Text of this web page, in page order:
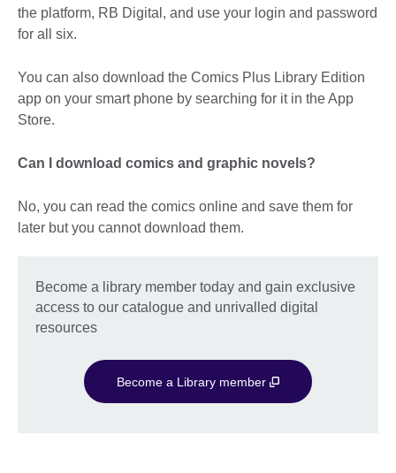
the platform, RB Digital, and use your login and password
for all six.
You can also download the Comics Plus Library Edition
app on your smart phone by searching for it in the App
Store.
Can I download comics and graphic novels?
No, you can read the comics online and save them for
later but you cannot download them.
Become a library member today and gain exclusive
access to our catalogue and unrivalled digital
resources
Become a Library member